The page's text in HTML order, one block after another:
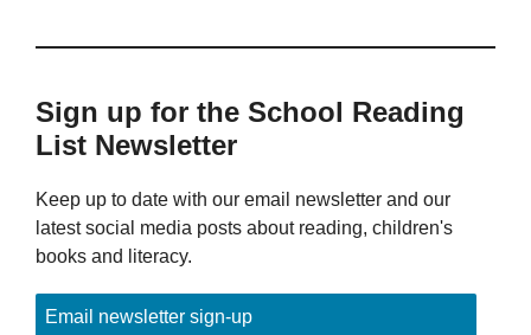
Sign up for the School Reading
List Newsletter
Keep up to date with our email newsletter and our
latest social media posts about reading, children's
books and literacy.
Email newsletter sign-up